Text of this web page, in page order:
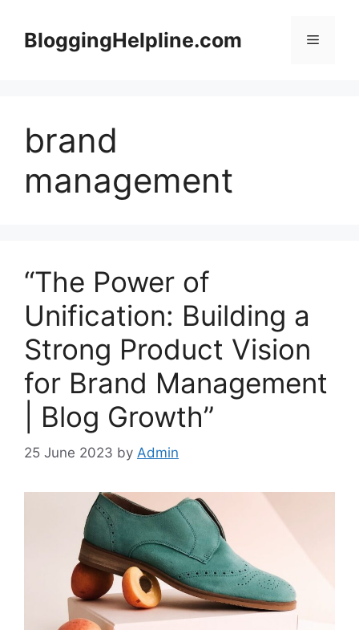
contentBloggingHelpline.com Menu
brand
management
“The Power of
Unification: Building a
Strong Product Vision
for Brand Management
| Blog Growth”
25 June 2023 by Admin